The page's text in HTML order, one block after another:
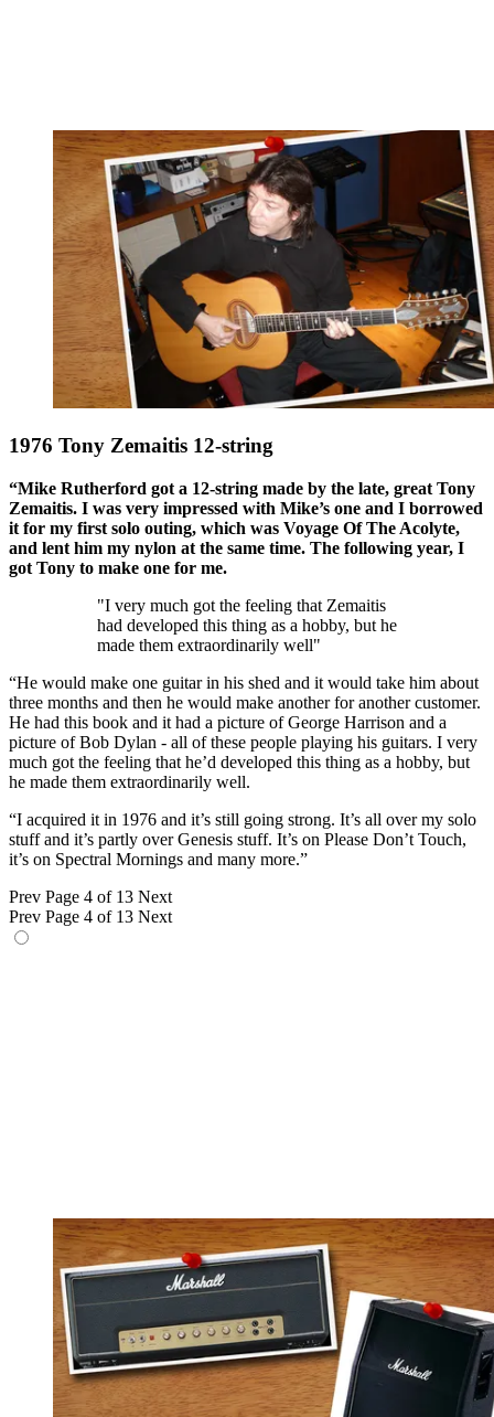
1976 Tony Zemaitis 12-string
“Mike Rutherford got a 12-string made by the late, great Tony
Zemaitis. I was very impressed with Mike’s one and I borrowed
it for my first solo outing, which was Voyage Of The Acolyte,
and lent him my nylon at the same time. The following year, I
got Tony to make one for me.
"I very much got the feeling that Zemaitis
had developed this thing as a hobby, but he
made them extraordinarily well"
“He would make one guitar in his shed and it would take him about
three months and then he would make another for another customer.
He had this book and it had a picture of George Harrison and a
picture of Bob Dylan - all of these people playing his guitars. I very
much got the feeling that he’d developed this thing as a hobby, but
he made them extraordinarily well.
“I acquired it in 1976 and it’s still going strong. It’s all over my solo
stuff and it’s partly over Genesis stuff. It’s on Please Don’t Touch,
it’s on Spectral Mornings and many more.”
Prev Page 4 of 13 Next
Prev Page 4 of 13 Next